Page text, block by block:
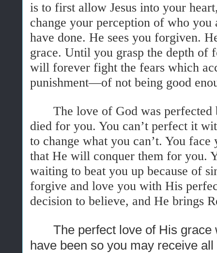
is to first allow Jesus into your
change your perception of who you
have done. He sees you forgiven.
grace. Until you grasp the depth of
will forever fight the fears which
punishment—of not being good
The love of God was
died for you. You can’t perfect it
to change what you can’t. You
that He will conquer them for you.
waiting to beat you up because of
forgive and love you with His
decision to believe, and He brings
The perfect love of His
have been so you may receive